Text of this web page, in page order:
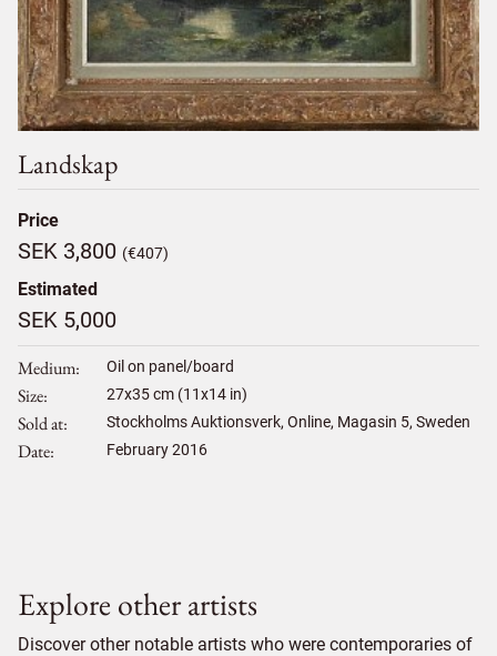
Landskap
Price
SEK 3,800 (€407)
Estimated
SEK 5,000
Medium Oil on panel/board
Size 27x35cm (11x14 in)
Sold at Stockholms Auktionsverk, Online, Magasin 5, Sweden
Date February 2016
Explore other artists
Discover other notable artists who were contemporaries of